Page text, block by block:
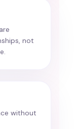
not
without